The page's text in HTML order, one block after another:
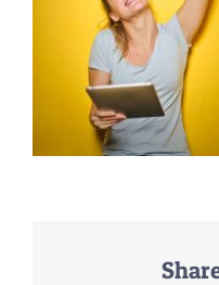
–MATTRESSES
ORTHOPEDIC DOG
DOG BEDS BY SIZE
ABOUT US
MASTER COLOR